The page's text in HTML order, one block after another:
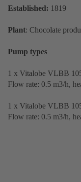
Established: 1819
Plant: Chocolate
Pump types
1 x Vitalobe VLBB
Flow rate: 0.5 m3/h,
1 x Vitalobe VLBB
Flow rate: 0.5 m3/h,